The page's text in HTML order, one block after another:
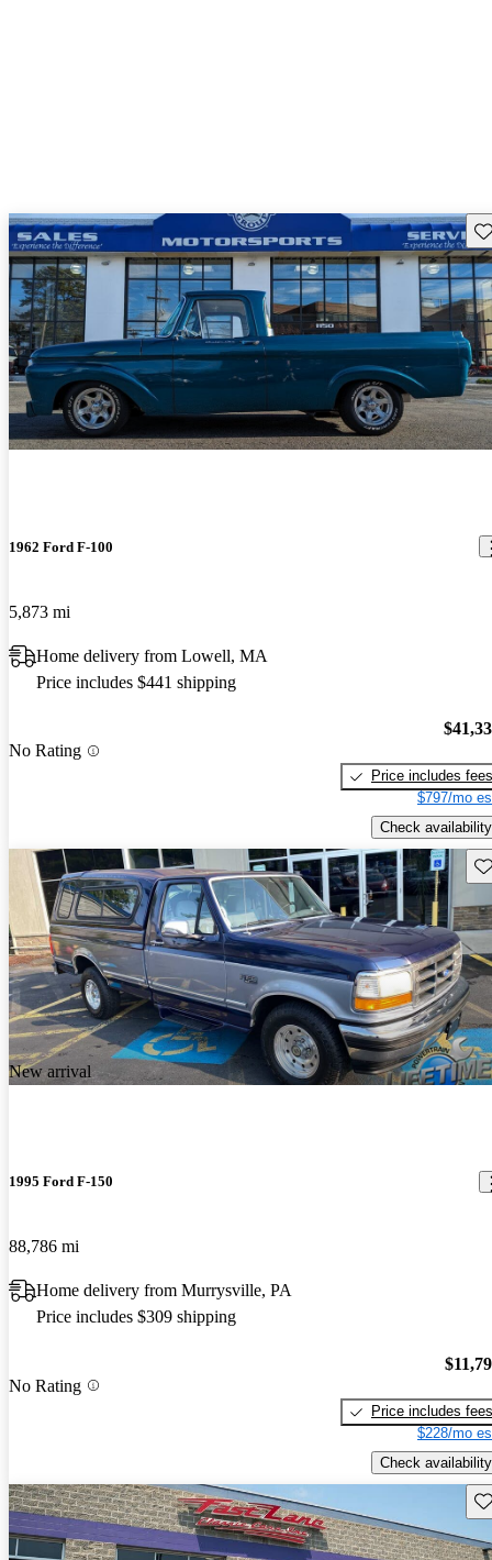
1962 Ford F-100
5,873 mi
Home delivery from Lowell, MA
Price includes $441 shipping
No Rating
Price includes fees
$797/mo
Check availability
New arrival
1995 Ford F-150
88,786 mi
Home delivery from Murrysville, PA
Price includes $309 shipping
No Rating
Price includes fees
$228/mo
Check availability